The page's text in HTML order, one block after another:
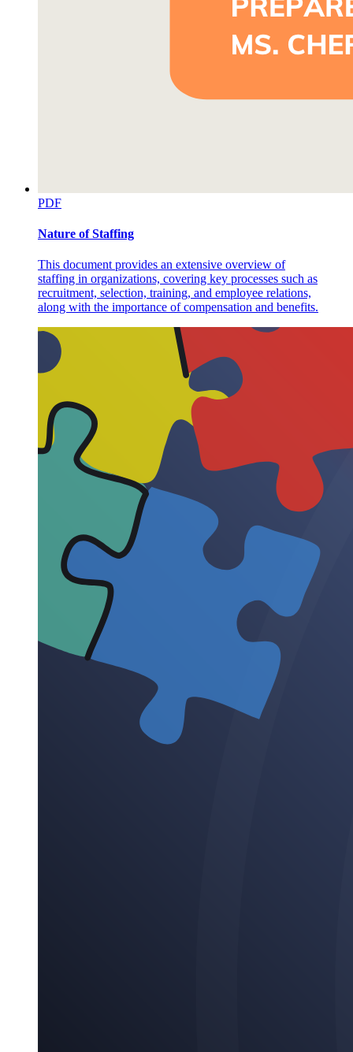
PDF
Nature of Staffing
This document provides an extensive overview of
staffing in organizations, covering key processes such as
recruitment, selection, training, and employee relations,
along with the importance of compensation and benefits.